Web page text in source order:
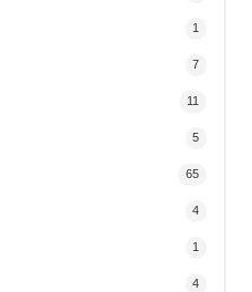
1
7
11
5
65
4
1
4